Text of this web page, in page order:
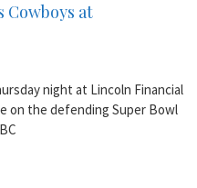
Cowboys at
night at Lincoln Financial
on the defending Super Bowl